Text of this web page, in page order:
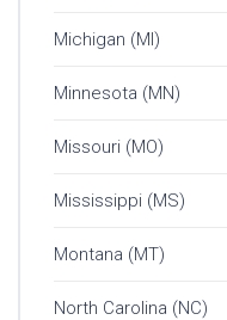
Michigan (MI)
Minnesota (MN)
Missouri (MO)
Mississippi (MS)
Montana (MT)
North Carolina (NC)